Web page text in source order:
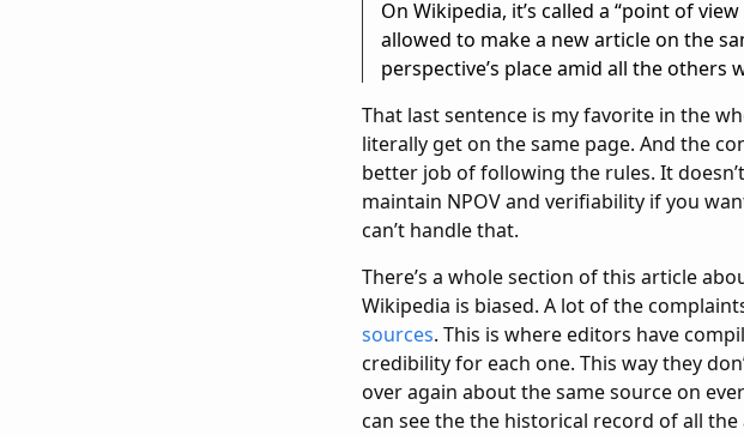
On Wikipedia, it’s called a “point of
allowed to make a new article on the
perspective’s place amid all the others
That last sentence is my favorite in the
literally get on the same page. And the
better job of following the rules. It
maintain NPOV and verifiability if you
can’t handle that.
There’s a whole section of this article
Wikipedia is biased. A lot of the
sources. This is where editors have
credibility for each one. This way they
over again about the same source on
can see the the historical record of all